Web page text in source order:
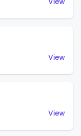
View
View